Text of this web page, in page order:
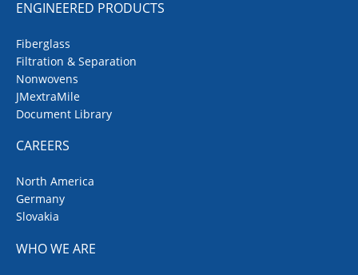
ENGINEERED PRODUCTS
Fiberglass
Filtration & Separation
Nonwovens
JMextraMile
Document Library
CAREERS
North America
Germany
Slovakia
WHO WE ARE